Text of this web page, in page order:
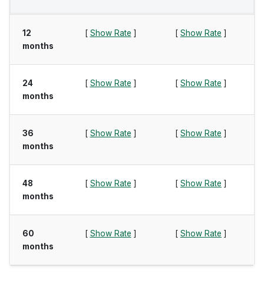
12
months
[ Show Rate ] [ Show Rate ]
24
months
[ Show Rate ] [ Show Rate ]
36
months
[ Show Rate ] [ Show Rate ]
48
months
[ Show Rate ] [ Show Rate ]
60
months
[ Show Rate ] [ Show Rate ]